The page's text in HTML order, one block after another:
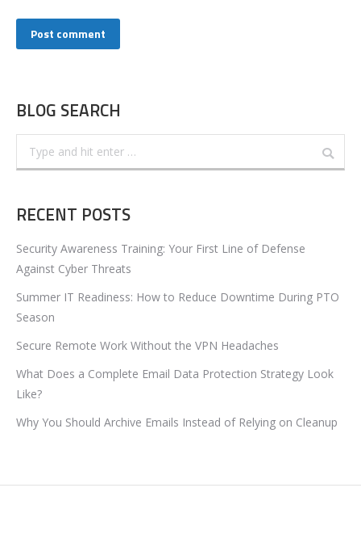
Post comment
BLOG SEARCH
RECENT POSTS
Security Awareness Training: Your First Line of Defense
Against Cyber Threats
Summer IT Readiness: How to Reduce Downtime During PTO
Season
Secure Remote Work Without the VPN Headaches
What Does a Complete Email Data Protection Strategy Look
Like?
Why You Should Archive Emails Instead of Relying on Cleanup